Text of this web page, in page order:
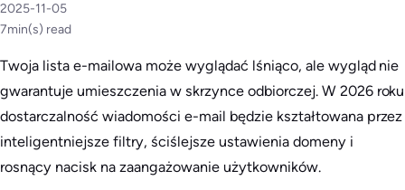
2025-11-05
7min(s) read
Twoja lista e-mailowa może wyglądać lśniąco, ale wygląd nie
gwarantuje umieszczenia w skrzynce odbiorczej. W 2026 roku
dostarczalność wiadomości e-mail będzie kształtowana przez
inteligentniejsze filtry, ściślejsze ustawienia domeny i
rosnący nacisk na zaangażowanie użytkowników.